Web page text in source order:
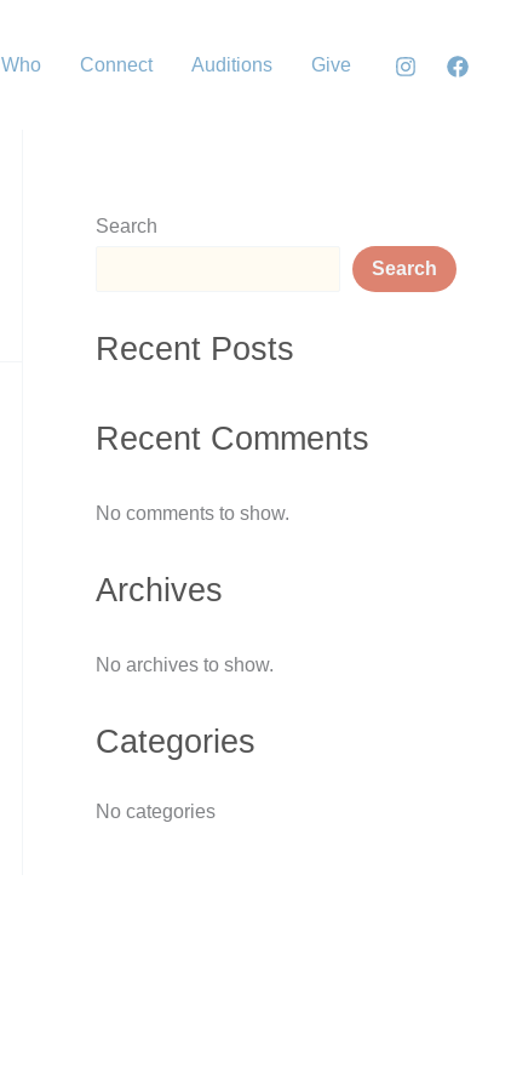
Who Connect Auditions Give
Search
Search
Recent Posts
Recent Comments
No comments to show.
Archives
No archives to show.
Categories
No categories